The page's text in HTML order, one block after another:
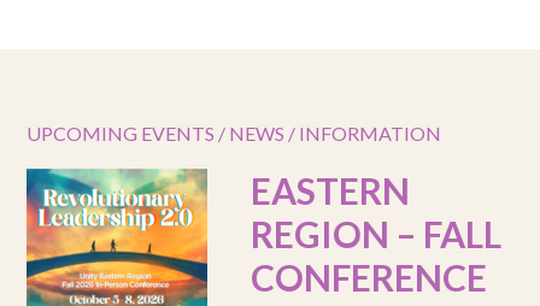
UPCOMING EVENTS / NEWS / INFORMATION
EASTERN
REGION – FALL
CONFERENCE